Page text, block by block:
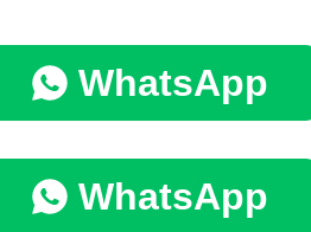
WhatsApp
WhatsApp